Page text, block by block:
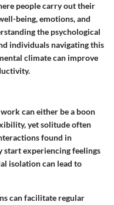
people carry out their
being, emotions, and
the psychological
individuals navigating this
climate can improve
can either be a boon
yet solitude often
found in
start experiencing feelings
isolation can lead to
can facilitate regular